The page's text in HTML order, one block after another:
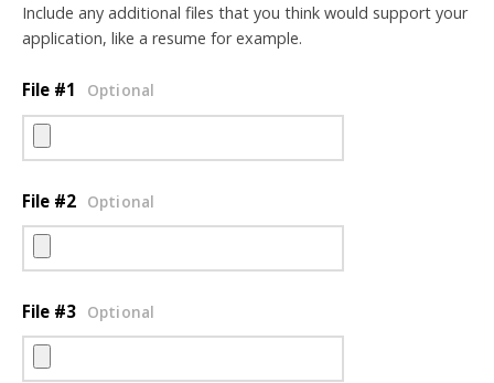
Include any additional files that you think would support your
application, like a resume for example.
File #1 Optional
File #2 Optional
File #3 Optional